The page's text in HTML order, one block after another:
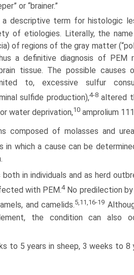
or “brainer.”
a descriptive term for histologic
of etiologies. Literally, the name
of regions of the gray matter
a definitive diagnosis of PEM
tissue. The possible causes
to, excessive sulfur
sulfide production),4-8altered
water deprivation,10 amprolium
composed of molasses and
in which a cause can be
in individuals and as herd
with PEM.4No predilection by
and camelids.5,11,16-19
the condition can also
to 5 years in sheep, 3 weeks to 8